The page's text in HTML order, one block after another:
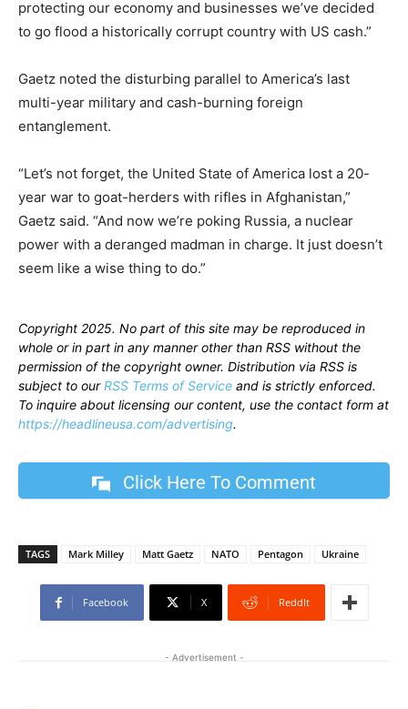
protecting our economy and businesses we’ve decided
to go flood a historically corrupt country with US cash.”
Gaetz noted the disturbing parallel to America’s last
multi-year military and cash-burning foreign
entanglement.
“Let’s not forget, the United State of America lost a 20-
year war to goat-herders with rifles in Afghanistan,”
Gaetz said. “And now we’re poking Russia, a nuclear
power with a deranged madman in charge. It just doesn’t
seem like a wise thing to do.”
Copyright 2025. No part of this site may be reproduced in
whole or in part in any manner other than RSS without the
permission of the copyright owner. Distribution via RSS is
subject to ourRSS Terms of Service and is strictly enforced.
To inquire about licensing our content, use the contact form at
https://headlineusa.com/advertising.
Click Here To Comment
TAGS Mark Milley Matt Gaetz NATO Pentagon Ukraine
Facebook X ReddIt
- Advertisement -